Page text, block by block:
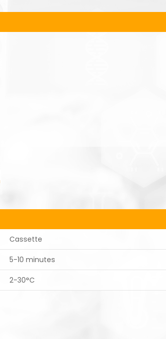
Cassette
5-10 minutes
2-30°C